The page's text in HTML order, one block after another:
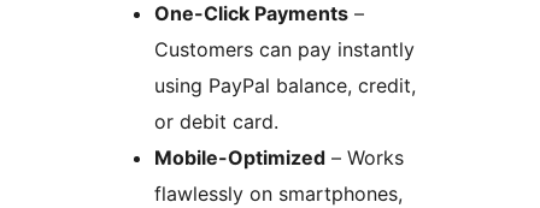
One-Click Payments –
Customers can pay instantly
using PayPal balance, credit,
or debit card.
Mobile-Optimized – Works
flawlessly on smartphones,